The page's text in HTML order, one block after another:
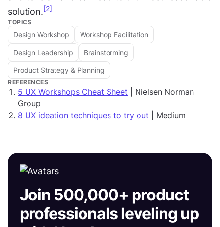
solution. [2]
TOPICS
Design Workshop Workshop Facilitation
Design Leadership Brainstorming
Product Strategy & Planning
REFERENCES
5 UX Workshops Cheat Sheet | Nielsen Norman
Group
8 UX ideation techniques to try out | Medium
Join 500,000+ product
professionals leveling up